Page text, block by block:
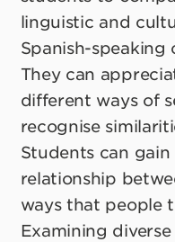
linguistic and
Spanish-
They can
different ways of
recognise
Students can
relationship
ways that people
Examining